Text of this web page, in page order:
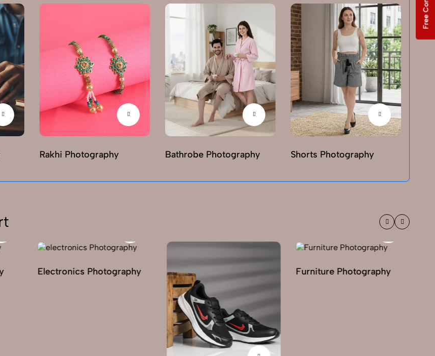
Rakhi Photography Bathrobe Photography Shorts Photography
Electronics Photography Furniture Photography